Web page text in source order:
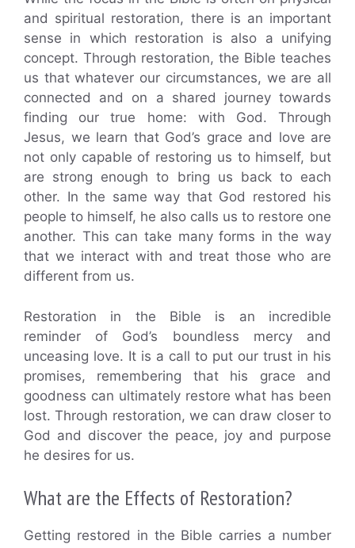
and spiritual restoration, there is an important
sense in which restoration is also a unifying
concept. Through restoration, the Bible teaches
us that whatever our circumstances, we are all
connected and on a shared journey towards
finding our true home: with God. Through
Jesus, we learn that God’s grace and love are
not only capable of restoring us to himself, but
are strong enough to bring us back to each
other. In the same way that God restored his
people to himself, he also calls us to restore one
another. This can take many forms in the way
that we interact with and treat those who are
different from us.
Restoration in the Bible is an incredible
reminder of God’s boundless mercy and
unceasing love. It is a call to put our trust in his
promises, remembering that his grace and
goodness can ultimately restore what has been
lost. Through restoration, we can draw closer to
God and discover the peace, joy and purpose
he desires for us.
What are the Effects of Restoration?
Getting restored in the Bible carries a number